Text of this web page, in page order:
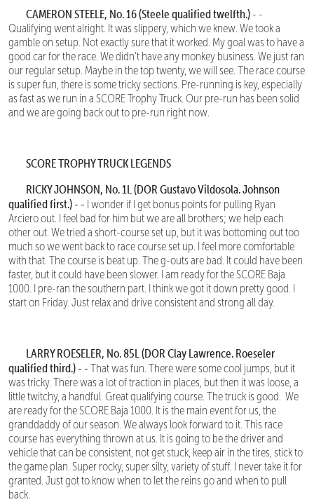
CAMERON STEELE, No. 16 (Steele qualified twelfth.) - -
Qualifying went alright. It was slippery, which we knew. We took a
gamble on setup. Not exactly sure that it worked. My goal was to have a
good car for the race. We didn’t have any monkey business. We just ran
our regular setup. Maybe in the top twenty, we will see. The race course
is super fun, there is some tricky sections. Pre-running is key, especially
as fast as we run in a SCORE Trophy Truck. Our pre-run has been solid
and we are going back out to pre-run right now.
SCORE TROPHY TRUCK LEGENDS
RICKY JOHNSON, No. 1L (DOR Gustavo Vildosola. Johnson
qualified first.) - - I wonder if I get bonus points for pulling Ryan
Arciero out. I feel bad for him but we are all brothers; we help each
other out. We tried a short-course set up, but it was bottoming out too
much so we went back to race course set up. I feel more comfortable
with that. The course is beat up. The g-outs are bad. It could have been
faster, but it could have been slower. I am ready for the SCORE Baja
1000. I pre-ran the southern part. I think we got it down pretty good. I
start on Friday. Just relax and drive consistent and strong all day.
LARRY ROESELER, No. 85L (DOR Clay Lawrence. Roeseler
qualified third.) - - That was fun. There were some cool jumps, but it
was tricky. There was a lot of traction in places, but then it was loose, a
little twitchy, a handful. Great qualifying course. The truck is good. We
are ready for the SCORE Baja 1000. It is the main event for us, the
granddaddy of our season. We always look forward to it. This race
course has everything thrown at us. It is going to be the driver and
vehicle that can be consistent, not get stuck, keep air in the tires, stick to
the game plan. Super rocky, super silty, variety of stuff. I never take it for
granted. Just got to know when to let the reins go and when to pull
back.